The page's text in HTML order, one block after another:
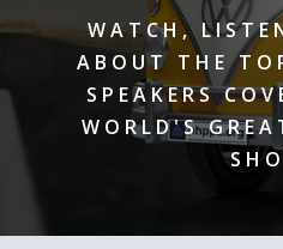
WATCH,
ABOUT THE
SPEAKERS
WORLD'S